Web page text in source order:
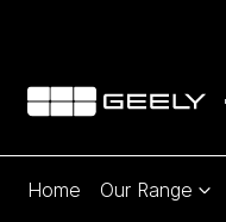
Home Our Range